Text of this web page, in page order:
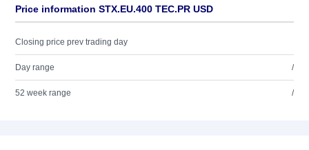
Price information STX.EU.400 TEC.PR USD
Closing price prev trading day
Day range /
52 week range /